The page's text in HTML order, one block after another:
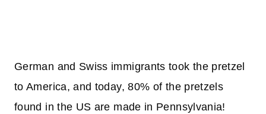
German and Swiss immigrants took the pretzel
to America, and today, 80% of the pretzels
found in the US are made in Pennsylvania!